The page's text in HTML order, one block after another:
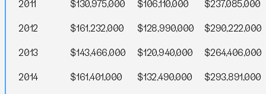
2011
$130,975,000 $106,110,000
$237,085,000
2012
$161,232,000 $128,990,000
$290,222,000
2013
$143,466,000 $120,940,000
$264,406,000
2014
$161,401,000 $132,490,000
$293,891,000